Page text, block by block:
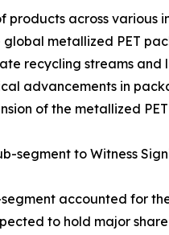
across various
metallized PET
recycling streams
advancements in
of the metallized
segment to Witness
accounted for
to hold major